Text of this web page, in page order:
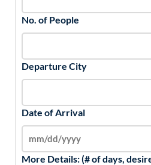
No. of People
Departure City
Date of Arrival
More Details: (# of days,